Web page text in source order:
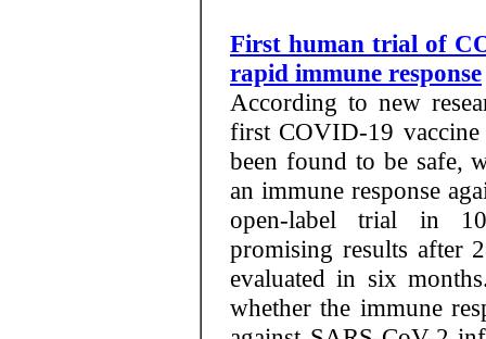
First human trial of
rapid immune response
According to new
first COVID-19
been found to be safe,
an immune response
open-label trial in
promising results after
evaluated in six
whether the immune